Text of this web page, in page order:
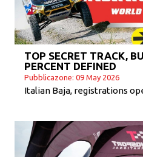
TOP SECRET TRACK,
PERCENT DEFINED
Pubblicazone: 09 May 2026
Italian Baja, registrations